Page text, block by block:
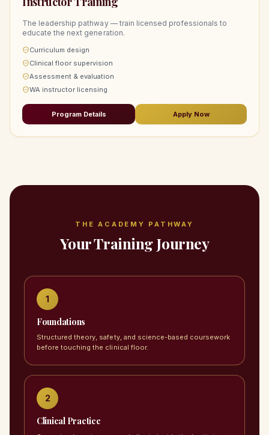
The leadership pathway — train licensed professionals to
educate the next generation.
Curriculum design
Clinical floor supervision
Assessment & evaluation
WA instructor licensing
Program Details Apply Now
THE ACADEMY PATHWAY
Your Training Journey
1
Foundations
Structured theory, safety, and science-based coursework
before touching the clinical floor.
2
Clinical Practice